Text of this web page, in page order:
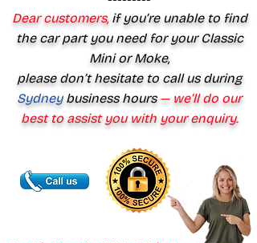
Dear customers,if you’re unable to find
the car part you need for your Classic
Mini or Moke,
please don’t hesitate to call us during
Sydney business hours— we’ll do our
best to assist you with your enquiry.